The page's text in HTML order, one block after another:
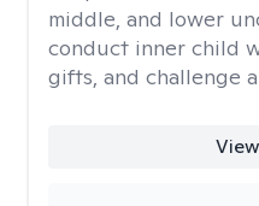
middle, and lower
conduct inner child
gifts, and challenge